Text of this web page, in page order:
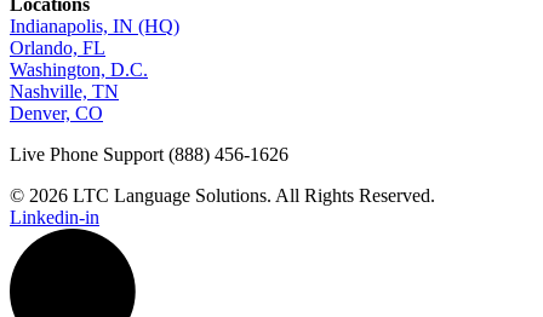
Locations
Indianapolis, IN (HQ)
Orlando, FL
Washington, D.C.
Nashville, TN
Denver, CO
Live Phone Support (888) 456-1626
© 2026 LTC Language Solutions. All Rights Reserved.
Linkedin-in